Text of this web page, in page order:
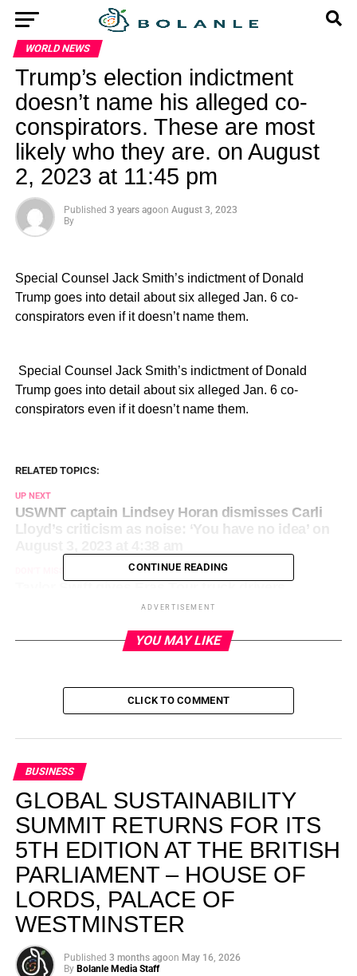
WORLD NEWS
Trump’s election indictment
doesn’t name his alleged co-
conspirators. These are most
likely who they are. on August
2, 2023 at 11:45 pm
Published 3 years agoon August 3, 2023
By
Special Counsel Jack Smith’s indictment of Donald
Trump goes into detail about six alleged Jan. 6 co-
conspirators even if it doesn’t name them.
​ Special Counsel Jack Smith’s indictment of Donald
Trump goes into detail about six alleged Jan. 6 co-
conspirators even if it doesn’t name them.
RELATED TOPICS:
UP NEXT
USWNT captain Lindsey Horan dismisses Carli
Lloyd’s criticism as noise: ‘You have no idea’ on
$100,000 bonuses, handwritten letters of
CONTINUE READING
ADVERTISEMENT
YOU MAY LIKE
CLICK TO COMMENT
BUSINESS
GLOBAL SUSTAINABILITY
SUMMIT RETURNS FOR ITS
5TH EDITION AT THE BRITISH
PARLIAMENT – HOUSE OF
LORDS, PALACE OF
WESTMINSTER
Published 3 months agoon May 16, 2026
By Bolanle Media Staff